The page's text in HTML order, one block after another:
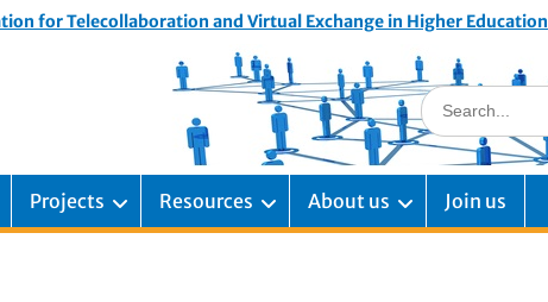
for Telecollaboration and Virtual Exchange in Higher Education
Projects Resources About us Join us